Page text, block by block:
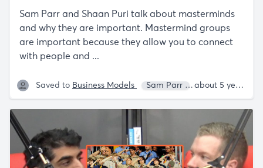
Sam Parr and Shaan Puri talk about masterminds
and why they are important. Mastermind groups
are important because they allow you to connect
with people and ...
Saved to Business Models Sam Parr Shaan Puriabout 5 years ago